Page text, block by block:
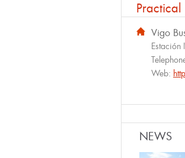
Practical
Vigo
Web:
NEWS